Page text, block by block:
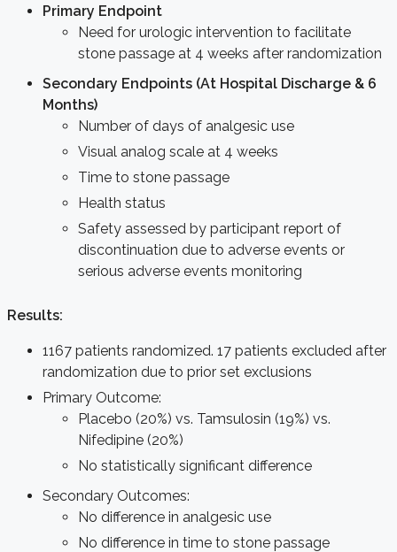
Primary Endpoint
Need for urologic intervention to facilitate
stone passage at 4 weeks after randomization
Secondary Endpoints (At Hospital Discharge & 6
Months)
Number of days of analgesic use
Visual analog scale at 4 weeks
Time to stone passage
Health status
Safety assessed by participant report of
discontinuation due to adverse events or
serious adverse events monitoring
Results:
1167 patients randomized. 17 patients excluded after
randomization due to prior set exclusions
Primary Outcome:
Placebo (20%) vs. Tamsulosin (19%) vs.
Nifedipine (20%)
No statistically significant difference
Secondary Outcomes:
No difference in analgesic use
No difference in time to stone passage